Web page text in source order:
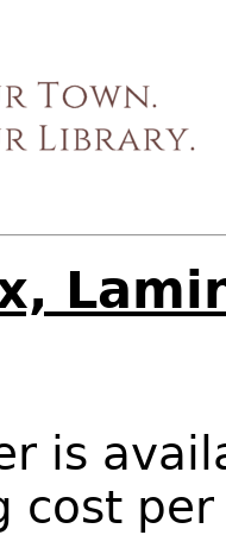
is
cost per